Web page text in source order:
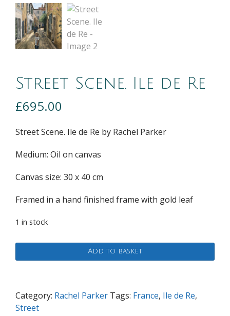
Street Scene. Ile de Re
£695.00
Street Scene. Ile de Re by Rachel Parker
Medium: Oil on canvas
Canvas size: 30 x 40 cm
Framed in a hand finished frame with gold leaf
1 in stock
Scene.
Re
quantity
Add to basket
Category: Rachel Parker Tags: France, Ile de Re,
Street